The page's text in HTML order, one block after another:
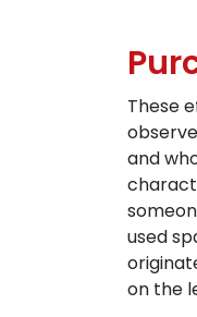
These
and
used
on the